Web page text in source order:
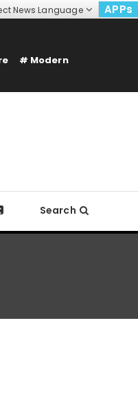
News Language
APPs
Modern
Search